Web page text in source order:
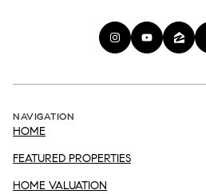
NAVIGATION
HOME
FEATURED PROPERTIES
HOME VALUATION